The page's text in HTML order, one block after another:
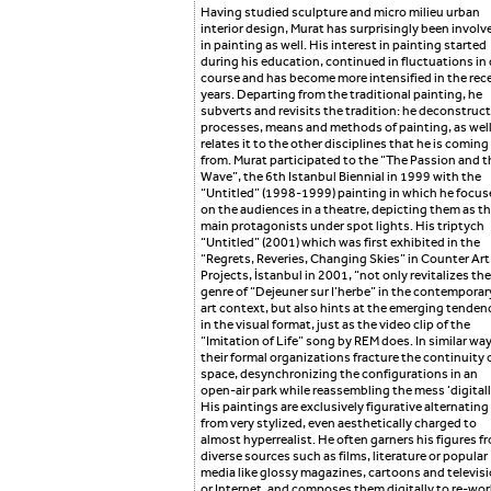
Having studied sculpture and micro milieu urban
interior design, Murat has surprisingly been
in painting as well. His interest in painting started
during his education, continued in fluctuations in
course and has become more intensified in the
years. Departing from the traditional painting, he
subverts and revisits the tradition: he
processes, means and methods of painting, as
relates it to the other disciplines that he is coming
from. Murat participated to the “The Passion and
Wave”, the 6th Istanbul Biennial in 1999 with the
“Untitled” (1998-1999) painting in which he
on the audiences in a theatre, depicting them as
main protagonists under spot lights. His triptych
“Untitled” (2001) which was first exhibited in the
“Regrets, Reveries, Changing Skies” in Counter Art
Projects, İstanbul in 2001, “not only revitalizes the
genre of “Dejeuner sur I’herbe” in the
art context, but also hints at the emerging
in the visual format, just as the video clip of the
“Imitation of Life” song by REM does. In similar
their formal organizations fracture the continuity
space, desynchronizing the configurations in an
open-air park while reassembling the mess
His paintings are exclusively figurative alternating
from very stylized, even aesthetically charged to
almost hyperrealist. He often garners his figures
diverse sources such as films, literature or popular
media like glossy magazines, cartoons and